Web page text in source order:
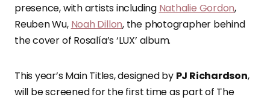
presence, with artists including Nathalie Gordon,
Reuben Wu, Noah Dillon, the photographer behind
the cover of Rosalía’s ‘LUX’ album.
This year’s Main Titles, designed by PJ Richardson,
will be screened for the first time as part of The